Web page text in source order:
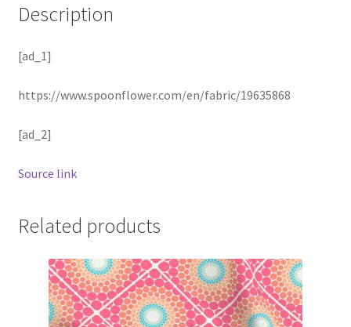
Description
[ad_1]
https://www.spoonflower.com/en/fabric/19635868
[ad_2]
Source link
Related products